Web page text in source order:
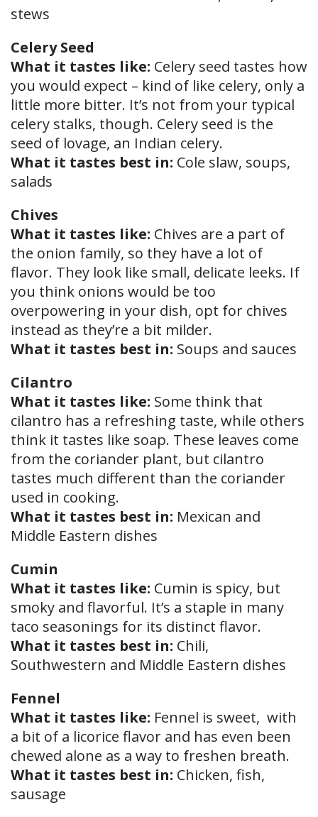
stews
Celery Seed
What it tastes like: Celery seed tastes how
you would expect – kind of like celery, only a
little more bitter. It’s not from your typical
celery stalks, though. Celery seed is the
seed of lovage, an Indian celery.
What it tastes best in: Cole slaw, soups,
salads
Chives
What it tastes like: Chives are a part of
the onion family, so they have a lot of
flavor. They look like small, delicate leeks. If
you think onions would be too
overpowering in your dish, opt for chives
instead as they’re a bit milder.
What it tastes best in: Soups and sauces
Cilantro
What it tastes like: Some think that
cilantro has a refreshing taste, while others
think it tastes like soap. These leaves come
from the coriander plant, but cilantro
tastes much different than the coriander
used in cooking.
What it tastes best in: Mexican and
Middle Eastern dishes
Cumin
What it tastes like: Cumin is spicy, but
smoky and flavorful. It’s a staple in many
taco seasonings for its distinct flavor.
What it tastes best in: Chili,
Southwestern and Middle Eastern dishes
Fennel
What it tastes like: Fennel is sweet, with
a bit of a licorice flavor and has even been
chewed alone as a way to freshen breath.
What it tastes best in: Chicken, fish,
sausage